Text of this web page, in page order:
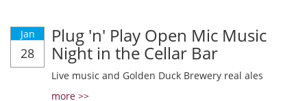
Jan
28
Plug 'n' Play Open Mic Music
Night in the Cellar Bar
Live music and Golden Duck Brewery real ales
more >>